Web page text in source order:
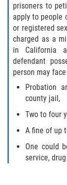
prisoners to
apply to people
or registered
charged as a
in California
defendant
person may
Probation
county jail,
Two to four
A fine of up
One could
service,